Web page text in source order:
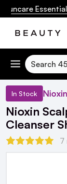
Search
In Stock Nioxin
Nioxin
Cleanser
7